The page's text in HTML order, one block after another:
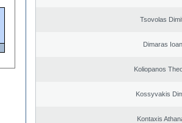
Tsovolas
Dimaras
Koliopanos
Kossyvakis
Kontaxis